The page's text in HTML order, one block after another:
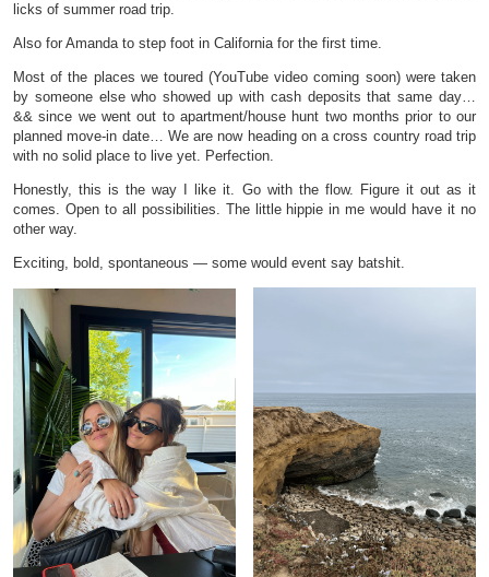
licks of summer road trip.
Also for Amanda to step foot in California for the first time.
Most of the places we toured (YouTube video coming soon) were taken
by someone else who showed up with cash deposits that same day…
&& since we went out to apartment/house hunt two months prior to our
planned move-in date… We are now heading on a cross country road trip
with no solid place to live yet. Perfection.
Honestly, this is the way I like it. Go with the flow. Figure it out as it
comes. Open to all possibilities. The little hippie in me would have it no
other way.
Exciting, bold, spontaneous — some would event say batshit.